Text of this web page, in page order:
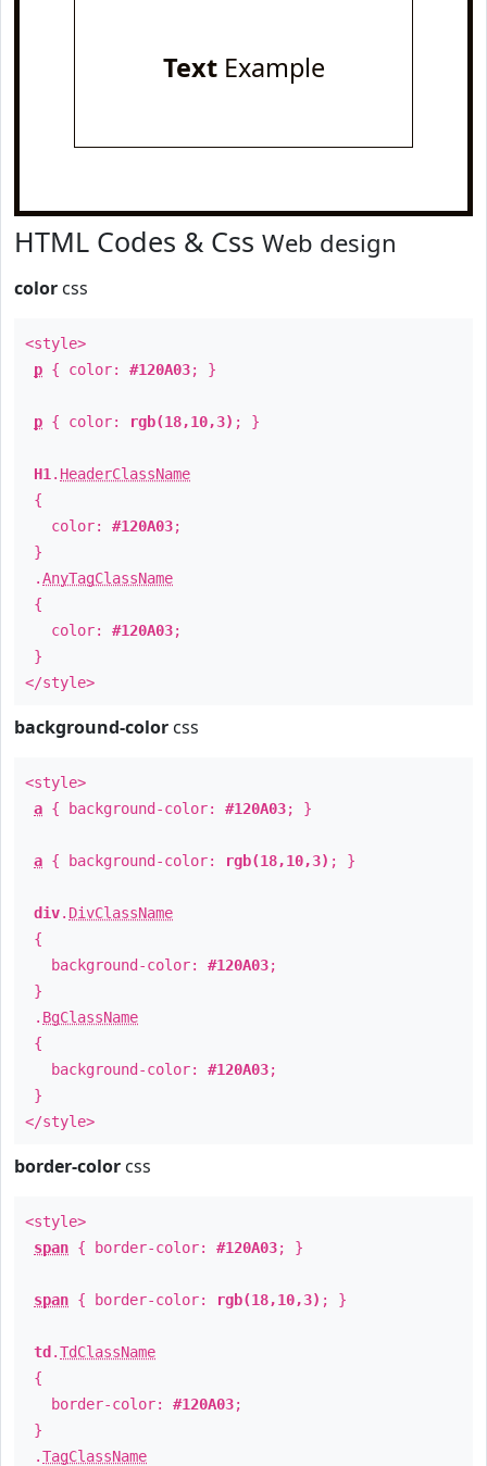
TextExample
HTML Codes & Css Web design
color css
<style>
p { color: #120A03; }
p { color: rgb(18,10,3) ; }
H1 . HeaderClassName
{
color: #120A03;
}
.AnyTagClassName
{
color: #120A03;
}
</style>
background-color css
<style>
a { background-color: #120A03; }
a { background-color: rgb(18,10,3) ; }
div. DivClassName
{
background-color: #120A03;
}
. BgClassName
{
background-color: #120A03;
}
</style>
border-color css
<style>
span { border-color: #120A03; }
span { border-color: rgb(18,10,3) ; }
td .TdClassName
{
border-color: #120A03;
}
.TagClassName